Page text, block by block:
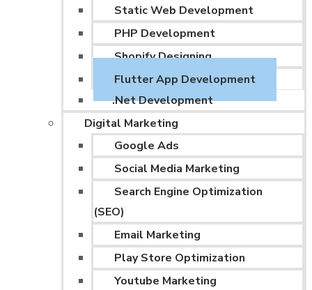
Static Web Development
PHP Development
Shopify Designing
Flutter App Development
.Net Development
Digital Marketing
Google Ads
Social Media Marketing
Search Engine Optimization
(SEO)
Email Marketing
Play Store Optimization
Youtube Marketing